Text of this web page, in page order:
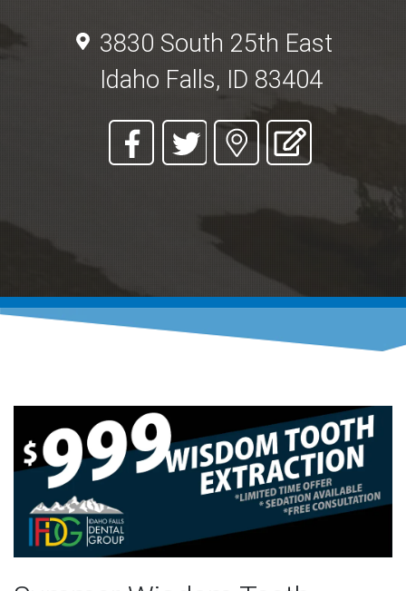
3830 South 25th East
Idaho Falls, ID 83404